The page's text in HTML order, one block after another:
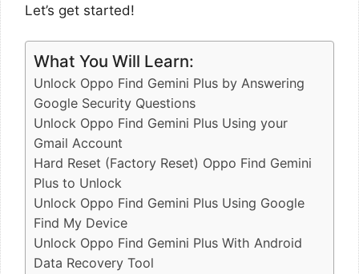
Let’s get started!
What You Will Learn:
Unlock Oppo Find Gemini Plus by Answering
Google Security Questions
Unlock Oppo Find Gemini Plus Using your
Gmail Account
Hard Reset (Factory Reset) Oppo Find Gemini
Plus to Unlock
Unlock Oppo Find Gemini Plus Using Google
Find My Device
Unlock Oppo Find Gemini Plus With Android
Data Recovery Tool